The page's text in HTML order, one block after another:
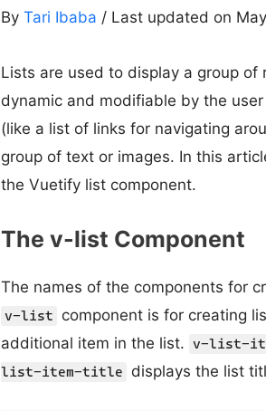
By Tari Ibaba / Last updated on
Lists are used to display a group
dynamic and modifiable by the
(like a list of links for navigating
group of text or images. In this
the Vuetify list component.
The v-list Component
The names of the components for
v-list component is for creating
additional item in the list. v-list-
list-item-title
displays the list